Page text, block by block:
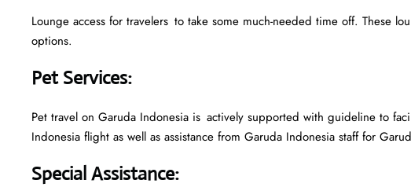
Lounge access for travelers to take some much-needed time off. These
options.
Pet Services:
Pet travel on Garuda Indonesia is actively supported with guideline to
Indonesia flight as well as assistance from Garuda Indonesia staff for
Special Assistance: